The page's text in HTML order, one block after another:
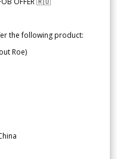
the following product:
Roe)